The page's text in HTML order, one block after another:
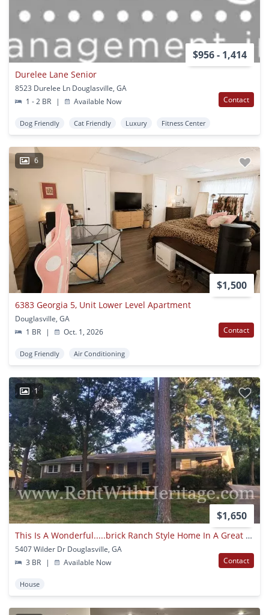
$956 - 1,414
Durelee Lane Senior
8523 Durelee Ln Douglasville, GA
1 - 2 BR
| Available Now Contact
Dog Friendly Cat Friendly Luxury Fitness Center
6
$1,500
6383 Georgia 5, Unit Lower Level Apartment
Douglasville, GA
1 BR
| Oct. 1, 2026 Contact
Dog Friendly Air Conditioning
1
$1,650
This Is A Wonderful.....brick Ranch Style Home In A Great Neighborhood With Great Schools And Close To Everything. Just Minutes From Arbor Place Mall.
5407 Wilder Dr Douglasville, GA
3 BR
| Available Now Contact
House